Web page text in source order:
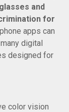
and
for
apps can
digital
designed for
color vision